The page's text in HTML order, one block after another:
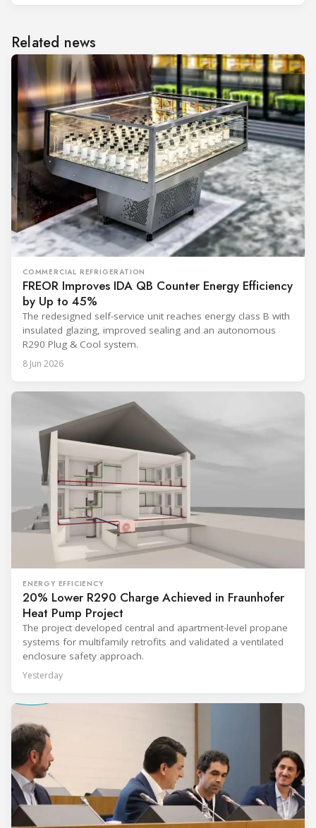
Related news
COMMERCIAL REFRIGERATION
FREOR Improves IDA QB Counter Energy Efficiency
by Up to 45%
The redesigned self-service unit reaches energy class B with
insulated glazing, improved sealing and an autonomous
R290 Plug & Cool system.
8 Jun 2026
ENERGY EFFICIENCY
20% Lower R290 Charge Achieved in Fraunhofer
Heat Pump Project
The project developed central and apartment-level propane
systems for multifamily retrofits and validated a ventilated
enclosure safety approach.
Yesterday